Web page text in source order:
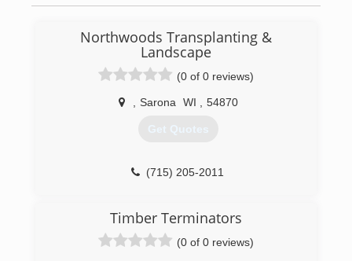
Northwoods Transplanting &
Landscape
(0 of 0 reviews)
Sarona WI 54870
Get Quotes
(715) 205-2011
Timber Terminators
(0 of 0 reviews)